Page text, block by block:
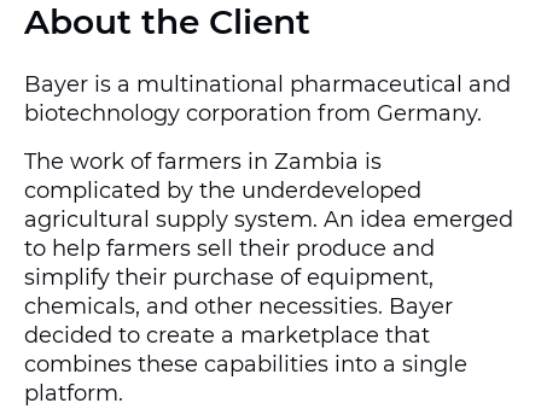
About the Client
Bayer is a multinational pharmaceutical and
biotechnology corporation from Germany.
The work of farmers in Zambia is
complicated by the underdeveloped
agricultural supply system. An idea emerged
to help farmers sell their produce and
simplify their purchase of equipment,
chemicals, and other necessities. Bayer
decided to create a marketplace that
combines these capabilities into a single
platform.